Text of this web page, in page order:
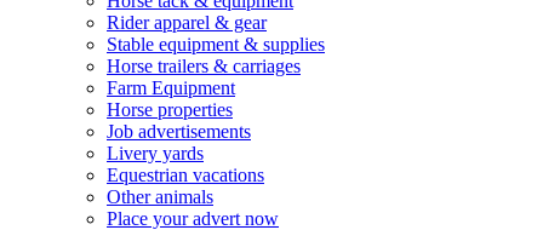
Rider apparel & gear
Stable equipment & supplies
Horse trailers & carriages
Farm Equipment
Horse properties
Job advertisements
Livery yards
Equestrian vacations
Other animals
Place your advert now